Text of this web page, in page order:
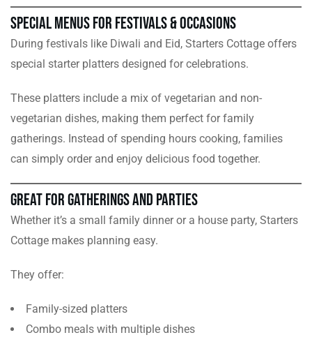
Special Menus for Festivals & Occasions
During festivals like Diwali and Eid, Starters Cottage offers
special starter platters designed for celebrations.
These platters include a mix of vegetarian and non-
vegetarian dishes, making them perfect for family
gatherings. Instead of spending hours cooking, families
can simply order and enjoy delicious food together.
Great for Gatherings and Parties
Whether it’s a small family dinner or a house party, Starters
Cottage makes planning easy.
They offer:
Family-sized platters
Combo meals with multiple dishes